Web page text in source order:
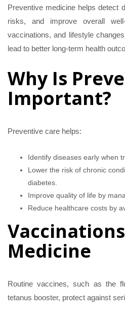
Preventive medicine helps detect
risks, and improve overall
vaccinations, and lifestyle
lead to better long-term health
Why Is
Important?
Preventive care helps:
Identify diseases early when
Lower the risk of chronic
diabetes.
Improve quality of life by
Reduce healthcare costs by
Medicine
Routine vaccines, such as the
tetanus booster, protect against